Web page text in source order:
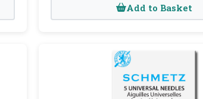
Add to Basket